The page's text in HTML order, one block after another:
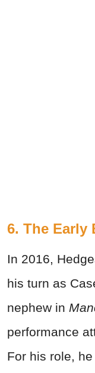
6. The Early
In 2016,
his turn as
nephew in
performance
For his role,